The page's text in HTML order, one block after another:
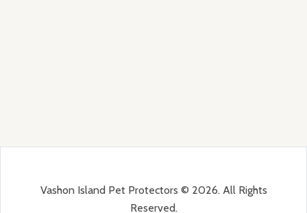
Vashon Island Pet Protectors © 2026. All Rights
Reserved.